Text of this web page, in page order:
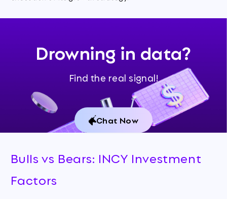
Drowning in data?
Find the real signal!
Chat Now
Bulls vs Bears: INCY Investment
Factors